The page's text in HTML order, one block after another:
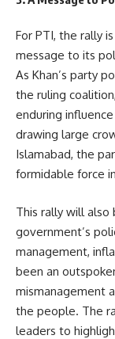
For PTI, the rally
message to its
As Khan’s party
the ruling
enduring
drawing large
Islamabad, the
formidable force
This rally will also
government’s
management,
been an
mismanagement
the people. The
leaders to